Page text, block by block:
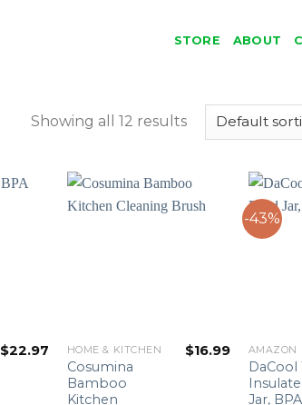
STORE ABOUT
Showing all 12 results
$22.97 HOME & KITCHEN
Cosumina
Bamboo
Kitchen
$16.99
-43%
AMAZON
DaCool
Jar,